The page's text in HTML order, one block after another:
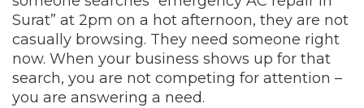
Surat” at 2pm on a hot afternoon, they are not
casually browsing. They need someone right
now. When your business shows up for that
search, you are not competing for attention –
you are answering a need.